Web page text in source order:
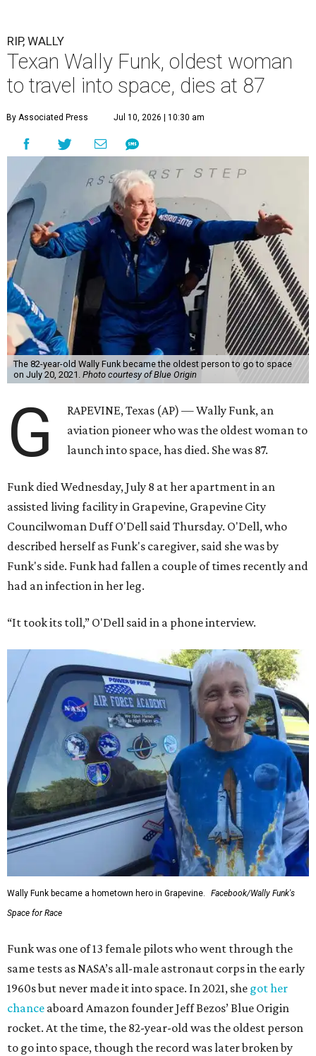
RIP, WALLY
Texan Wally Funk, oldest woman
to travel into space, dies at 87
By Associated Press Jul 10, 2026 | 10:30 am
The 82-year-old Wally Funk became the oldest person to go to space
on July 20, 2021. Photo courtesy of Blue Origin
G
RAPEVINE, Texas (AP) — Wally Funk, an
aviation pioneer who was the oldest woman to
launch into space, has died. She was 87.
Funk died Wednesday, July 8 at her apartment in an
assisted living facility in Grapevine, Grapevine City
Councilwoman Duff O'Dell said Thursday. O'Dell, who
described herself as Funk's caregiver, said she was by
Funk's side. Funk had fallen a couple of times recently and
had an infection in her leg.
“It took its toll,” O'Dell said in a phone interview.
Wally Funk became a hometown hero in Grapevine.
Facebook/Wally Funk's
Space for Race
Funk was one of 13 female pilots who went through the
same tests as NASA’s all-male astronaut corps in the early
1960s but never made it into space. In 2021, she got her
chance aboard Amazon founder Jeff Bezos’ Blue Origin
rocket. At the time, the 82-year-old was the oldest person
to go into space, though the record was later broken by